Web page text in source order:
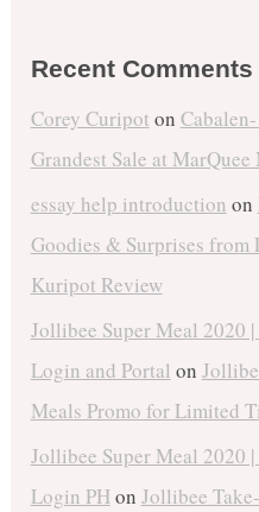
Recent Comments
Corey Curipot on
Grandest Sale at
essay help introduction on
Goodies & Surprises from
Kuripot Review
Jollibee Super Meal 2020
Login and Portal on
Meals Promo for Limited
Jollibee Super Meal 2020
Login PHon Jollibee